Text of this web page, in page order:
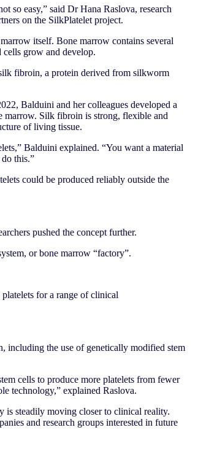
so easy,” said Dr Hana Raslova, research
on the SilkPlatelet project.
itself. Bone marrow contains several
grow and develop.
fibroin, a protein derived from silkworm
Balduini and her colleagues developed a
marrow. Silk fibroin is strong, flexible and
of living tissue.
Balduini explained. “You want a material
this.”
could be produced reliably outside the
pushed the concept further.
or bone marrow “factory”.
for a range of clinical
including the use of genetically modified stem
cells to produce more platelets from fewer
technology,” explained Raslova.
is steadily moving closer to clinical reality.
and research groups interested in future